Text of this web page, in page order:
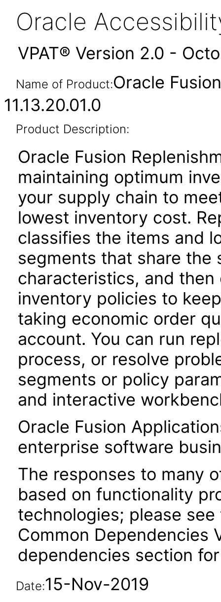
Oracle
VPAT® Version 2.0 -
Name of Product:Oracle
11.13.20.01.0
Product Description:
Oracle Fusion
maintaining optimum
your supply chain to
lowest inventory cost.
classifies the items and
segments that share the
characteristics, and
inventory policies to
taking economic order
account. You can run
process, or resolve
segments or policy
and interactive
Oracle Fusion
enterprise software
The responses to many
based on functionality
technologies; please
Common Dependencies
dependencies section
Date:15-Nov-2019